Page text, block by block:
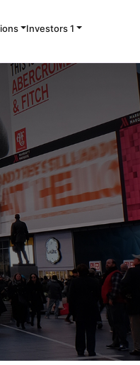
Investors 1 Contact Us